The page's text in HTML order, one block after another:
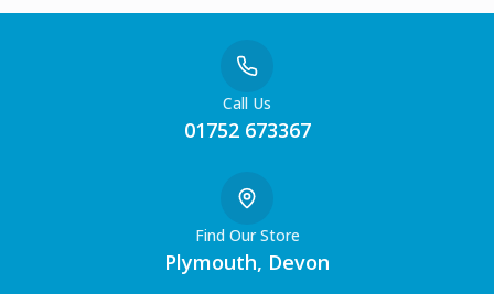
Call Us
01752 673367
Find Our Store
Plymouth, Devon